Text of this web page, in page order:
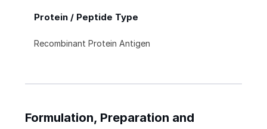
Protein / Peptide Type
Recombinant Protein Antigen
Formulation, Preparation and